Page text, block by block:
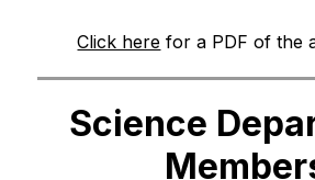
Click here for a PDF of the
Science